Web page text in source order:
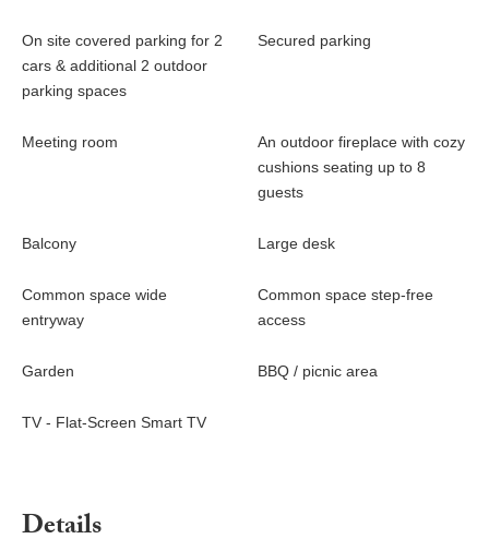
On site covered parking for 2
cars & additional 2 outdoor
parking spaces
Secured parking
Meeting room
An outdoor fireplace with cozy
cushions seating up to 8
guests
Balcony Large desk
Common space wide
entryway
Common space step-free
access
Garden BBQ / picnic area
TV - Flat-Screen Smart TV
Details